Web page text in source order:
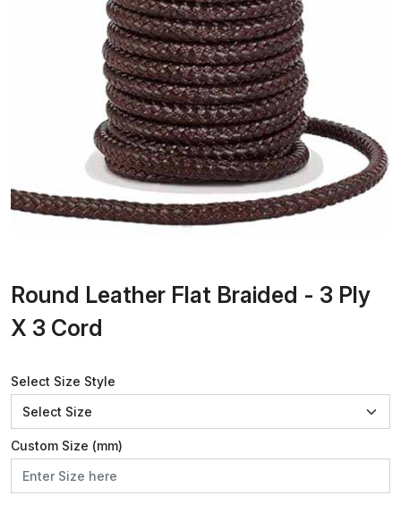
Round Leather Flat Braided - 3 Ply
X 3 Cord
Select Size Style
Custom Size (mm)